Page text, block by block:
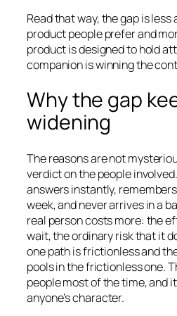
Read that way, the gap is
product people prefer and
product is designed to hold
companion is winning the
Why the gap
widening
The reasons are not
verdict on the people
answers instantly,
week, and never arrives in a
real person costs more: the
wait, the ordinary risk that it
one path is frictionless and
pools in the frictionless one.
people most of the time, and
anyone’s character.